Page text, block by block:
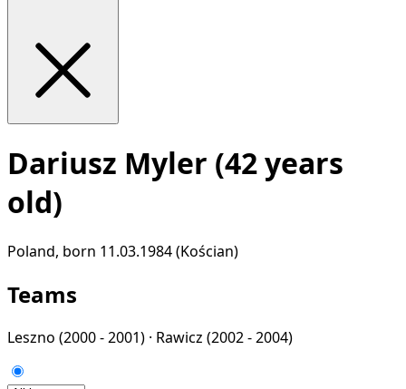
Dariusz Myler (42 years
old)
Poland, born 11.03.1984 (Kościan)
Teams
Leszno (2000 - 2001) · Rawicz (2002 - 2004)